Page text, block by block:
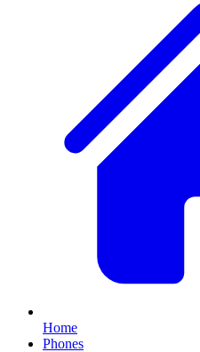
Home
Phones